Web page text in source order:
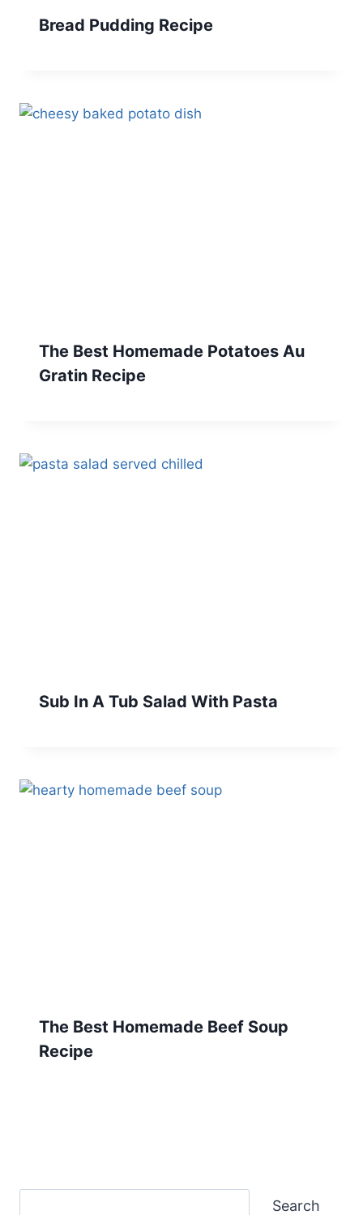
Bread Pudding Recipe
The Best Homemade Potatoes Au
Gratin Recipe
Sub In A Tub Salad With Pasta
The Best Homemade Beef Soup
Recipe
Search